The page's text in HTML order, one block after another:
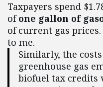
Taxpayers spend
ofone gallon of
of current gas
to me.
Similarly, the
greenhouse gas
biofuel tax credits